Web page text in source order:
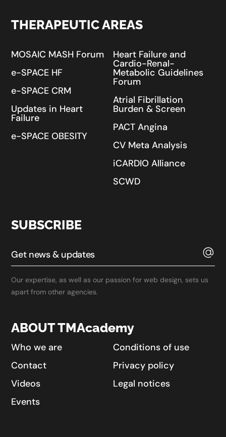
THERAPEUTIC AREAS
MOSAIC MASH Forum
e-SPACE HF
e-SPACE CRM
Updates in Heart
Failure
e-SPACE OBESITY
Heart Failure and
Cardio-Renal-
Metabolic Guidelines
Forum
Atrial Fibrillation
Burden & Screen
PACT Angina
CV Meta Analysis
iCARDIO Alliance
SCWD
SUBSCRIBE
Our expertise, as well as our passion for web design, sets us
apart from other agencies.
ABOUT TMAcademy
Who we are
Contact
Videos
Events
Conditions of use
Privacy policy
Legal notices